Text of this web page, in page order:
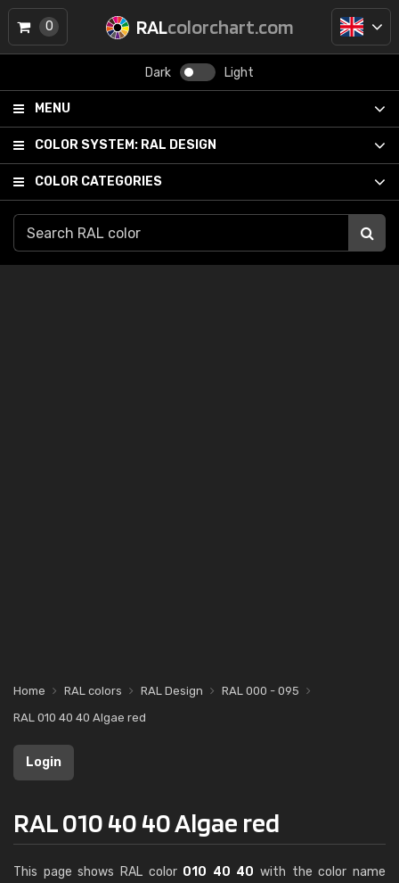
RALcolorchart.com
Dark Light
MENU
COLOR SYSTEM: RAL DESIGN
COLOR CATEGORIES
0
Home RAL colors RAL Design
RAL 000 - 095
RAL 010 40 40 Algae red
Login
RAL 010 40 40 Algae red
This page shows RAL color 010 40 40 with the color name